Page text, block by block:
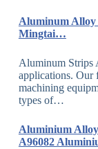
Aluminum
Mingtai…
Aluminum Strips
applications. Our
machining
types of…
Aluminium
A96082